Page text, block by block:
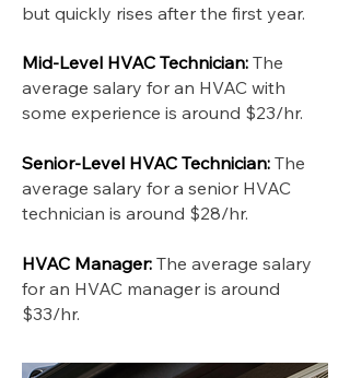
but quickly rises after the first year.
Mid-Level HVAC Technician: The
average salary for an HVAC with
some experience is around $23/hr.
Senior-Level HVAC Technician: The
average salary for a senior HVAC
technician is around $28/hr.
HVAC Manager: The average salary
for an HVAC manager is around
$33/hr.